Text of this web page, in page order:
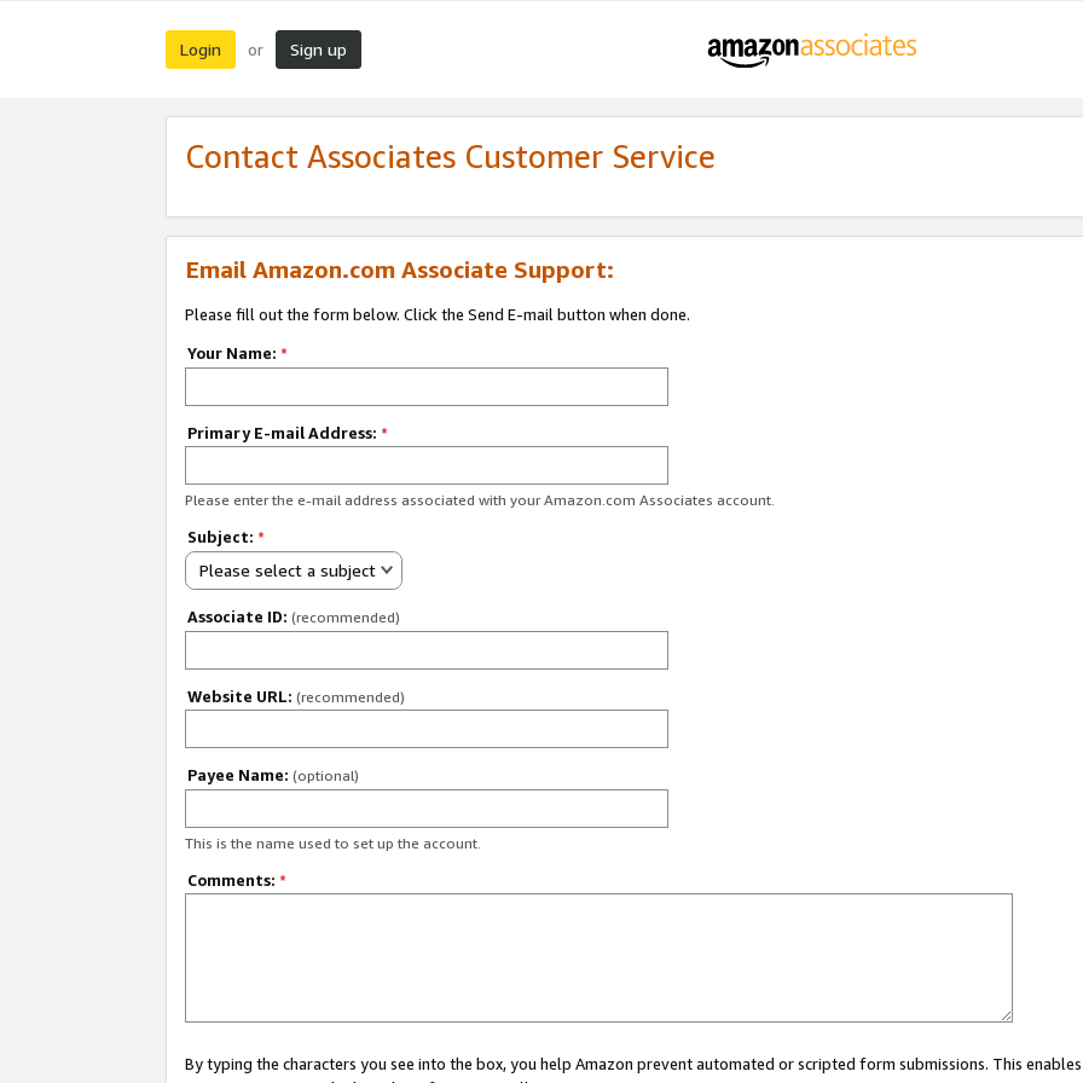
Login or Sign up
Contact Associates Customer Service
Email Amazon.com Associate Support:
Please fill out the form below. Click the Send E-mail button when done.
Your Name: *
Primary E-mail Address: *
Please enter the e-mail address associated with your Amazon.com Associates account.
Subject: *
Please select a subject
Associate ID: (recommended)
Website URL: (recommended)
Payee Name: (optional)
This is the name used to set up the account.
Comments: *
By typing the characters you see into the box, you help Amazon prevent automated or scripted form submissions. This